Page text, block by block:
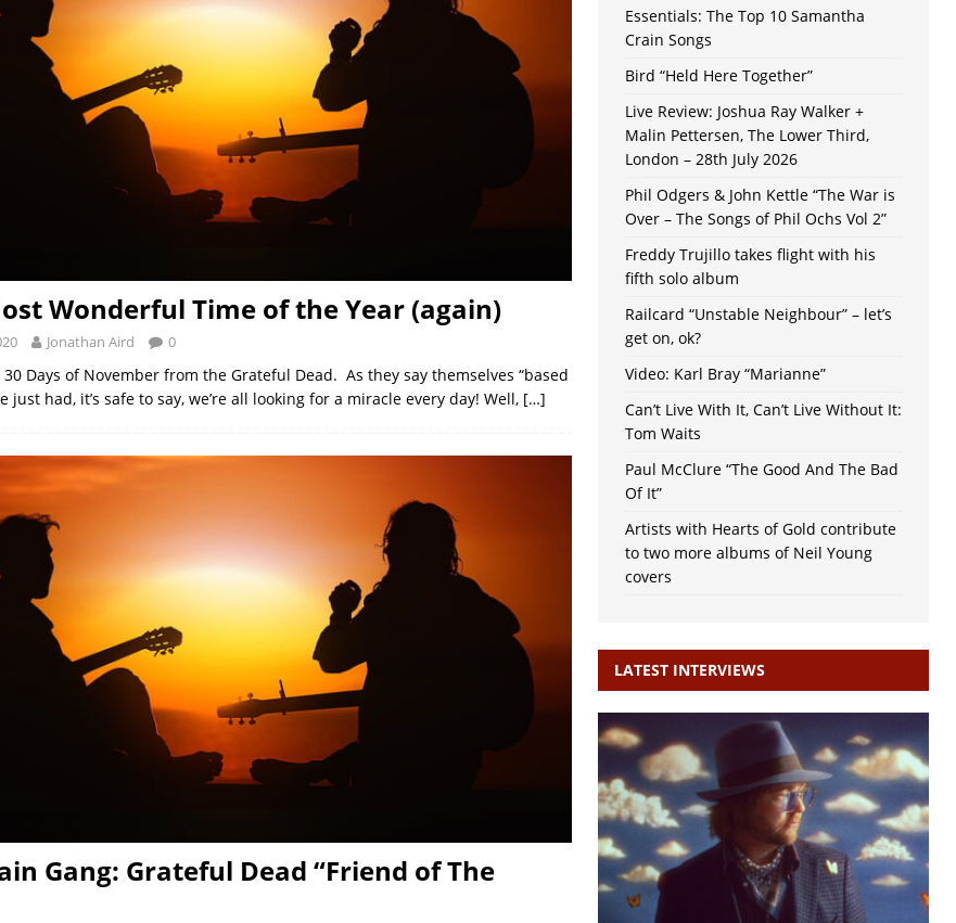
Wonderful Time of the Year (again)
Jonathan Aird 0
30 Days of November from the Grateful Dead. As they say themselves “based
just had, it’s safe to say, we’re all looking for a miracle every day! Well, […]
Gang: Grateful Dead “Friend of The
Essentials: The Top 10 Samantha
Crain Songs
Bird “Held Here Together”
Live Review: Joshua Ray Walker +
Malin Pettersen, The Lower Third,
London – 28th July 2026
Phil Odgers & John Kettle “The War is
Over – The Songs of Phil Ochs Vol 2”
Freddy Trujillo takes flight with his
fifth solo album
Railcard “Unstable Neighbour” – let’s
get on, ok?
Video: Karl Bray “Marianne”
Can’t Live With It, Can’t Live Without It:
Tom Waits
Paul McClure “The Good And The Bad
Of It”
Artists with Hearts of Gold contribute
to two more albums of Neil Young
covers
LATEST INTERVIEWS